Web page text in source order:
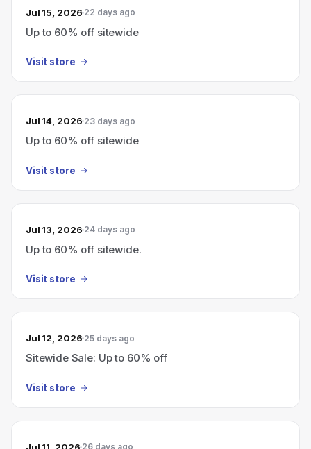
Jul 15, 2026 22 days ago
Up to 60% off sitewide
Visit store
Jul 14, 2026 23 days ago
Up to 60% off sitewide
Visit store
Jul 13, 2026 24 days ago
Up to 60% off sitewide.
Visit store
Jul 12, 2026 25 days ago
Sitewide Sale: Up to 60% off
Visit store
Jul 11, 2026 26 days ago